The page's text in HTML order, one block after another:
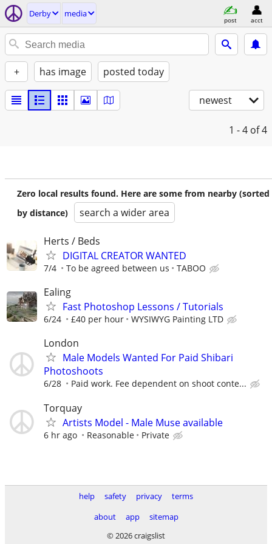
Derby media
post acct
+ has image posted today
newest
1 - 4 of 4
Zero local results found. Here are some from nearby (sorted
by distance)
search a wider area
Herts / Beds
DIGITAL CREATOR WANTED
7/4 To be agreed between us TABOO
Ealing
Fast Photoshop Lessons / Tutorials
6/24 £40 per hour WYSIWYG Painting LTD
London
Male Models Wanted For Paid Shibari
Photoshoots
6/28 Paid work. Fee dependent on shoot conte...
Torquay
Artists Model - Male Muse available
6 hr ago Reasonable Private
help safety privacy
terms
about
app
sitemap
© 2026 craigslist